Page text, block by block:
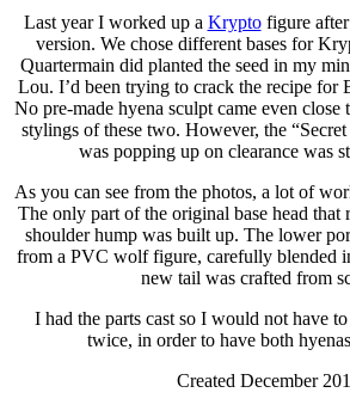
Last year I worked up a Kryptofigure after
version. We chose different bases for
Quartermain did planted the seed in my
Lou. I’d been trying to crack the recipe for
No pre-made hyena sculpt came even close
stylings of these two. However, the
was popping up on clearance was
As you can see from the photos, a lot of
The only part of the original base head that
shoulder hump was built up. The lower
from a PVC wolf figure, carefully blended
new tail was crafted from
I had the parts cast so I would not have
twice, in order to have both
Created December